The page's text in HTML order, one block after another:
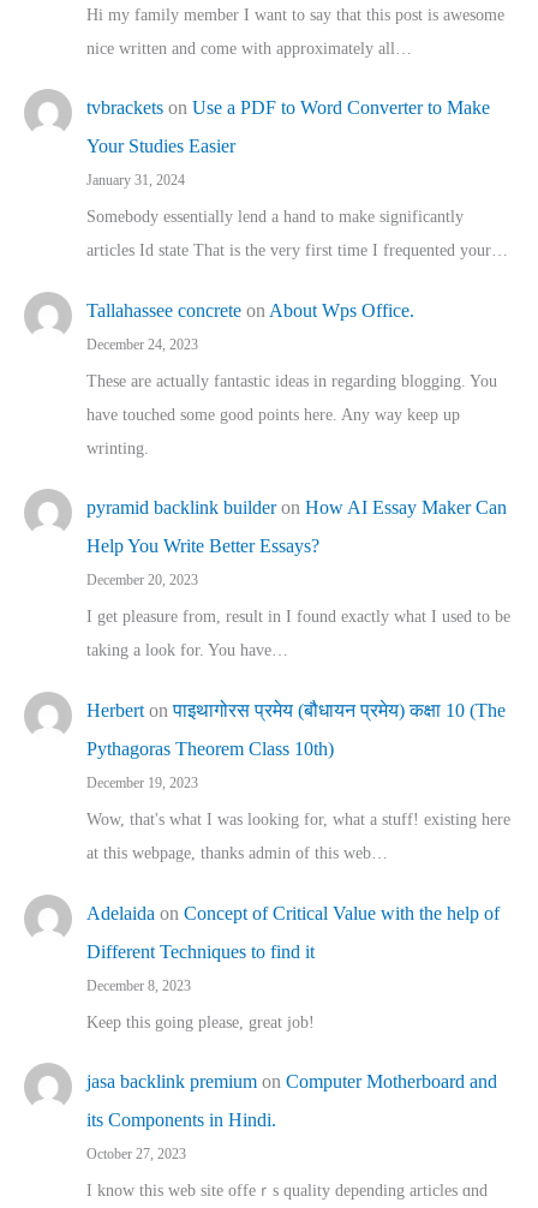
Hi my family member I want to say that this post is awesome
nice written and come with approximately all…
tvbrackets on Use a PDF to Word Converter to Make
Your Studies Easier
January 31, 2024
Somebody essentially lend a hand to make significantly
articles Id state That is the very first time I frequented your…
Tallahassee concrete on About Wps Office.
December 24, 2023
These are actually fantastic ideas in regarding blogging. You
have touched some good points here. Any way keep up
wrinting.
pyramid backlink builderon How AI Essay Maker Can
Help You Write Better Essays?
December 20, 2023
I get pleasure from, result in I found exactly what I used to be
taking a look for. You have…
Herbert onपाइथागोरस प्रमेय (बौधायन प्रमेय) कक्षा 10 (The
Pythagoras Theorem Class 10th)
December 19, 2023
Wow, that's what I was looking for, what a stuff! existing here
at this webpage, thanks admin of this web…
Adelaida on Concept of Critical Value with the help of
Different Techniques to find it
December 8, 2023
Keep this going please, great job!
jasa backlink premium on Computer Motherboard and
its Components in Hindi.
October 27, 2023
I know this web site offeｒѕ quality depending articles ɑnd